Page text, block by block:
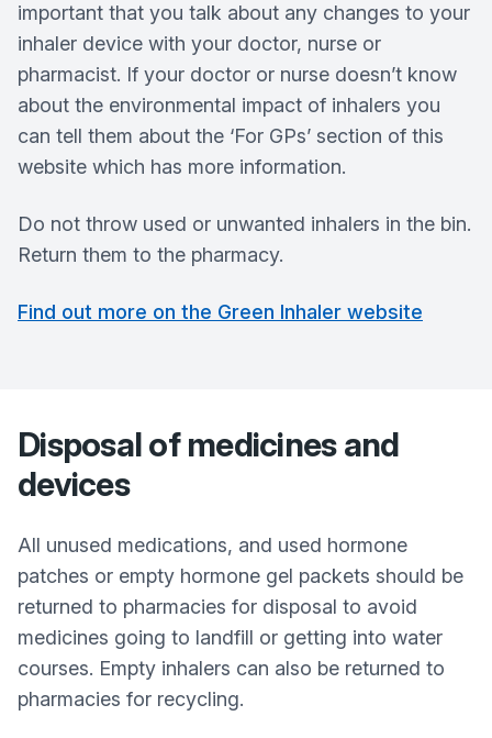
important that you talk about any changes to your
inhaler device with your doctor, nurse or
pharmacist. If your doctor or nurse doesn’t know
about the environmental impact of inhalers you
can tell them about the ‘For GPs’ section of this
website which has more information.
Do not throw used or unwanted inhalers in the bin.
Return them to the pharmacy.
Find out more on the Green Inhaler website
Disposal of medicines and
devices
All unused medications, and used hormone
patches or empty hormone gel packets should be
returned to pharmacies for disposal to avoid
medicines going to landfill or getting into water
courses. Empty inhalers can also be returned to
pharmacies for recycling.